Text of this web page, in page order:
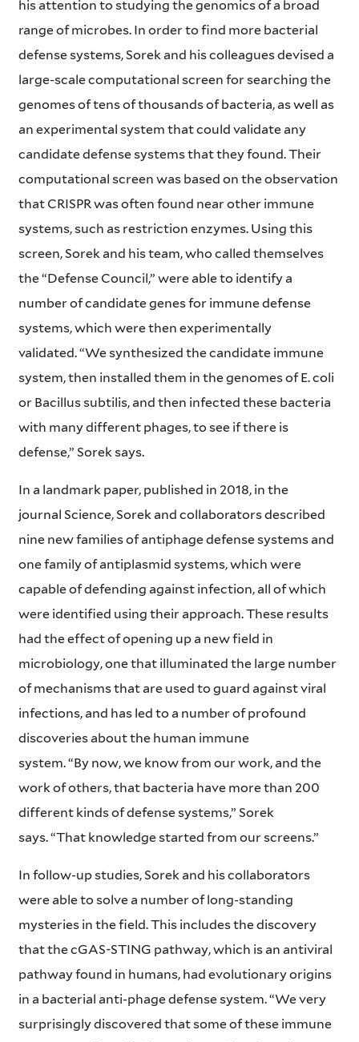
his attention to studying the genomics of a broad
range of microbes. In order to find more bacterial
defense systems, Sorek and his colleagues devised a
large-scale computational screen for searching the
genomes of tens of thousands of bacteria, as well as
an experimental system that could validate any
candidate defense systems that they found. Their
computational screen was based on the observation
that CRISPR was often found near other immune
systems, such as restriction enzymes. Using this
screen, Sorek and his team, who called themselves
the “Defense Council,” were able to identify a
number of candidate genes for immune defense
systems, which were then experimentally
validated. “We synthesized the candidate immune
system, then installed them in the genomes of E. coli
or Bacillus subtilis, and then infected these bacteria
with many different phages, to see if there is
defense,” Sorek says.
In a landmark paper, published in 2018, in the
journal Science, Sorek and collaborators described
nine new families of antiphage defense systems and
one family of antiplasmid systems, which were
capable of defending against infection, all of which
were identified using their approach. These results
had the effect of opening up a new field in
microbiology, one that illuminated the large number
of mechanisms that are used to guard against viral
infections, and has led to a number of profound
discoveries about the human immune
system. “By now, we know from our work, and the
work of others, that bacteria have more than 200
different kinds of defense systems,” Sorek
says. “That knowledge started from our screens.”
In follow-up studies, Sorek and his collaborators
were able to solve a number of long-standing
mysteries in the field. This includes the discovery
that the cGAS-STING pathway, which is an antiviral
pathway found in humans, had evolutionary origins
in a bacterial anti-phage defense system. “We very
surprisingly discovered that some of these immune